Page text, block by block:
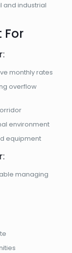
and industrial
For
monthly rates
overflow
environment
equipment
managing